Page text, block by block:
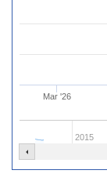
Mar '26
2015